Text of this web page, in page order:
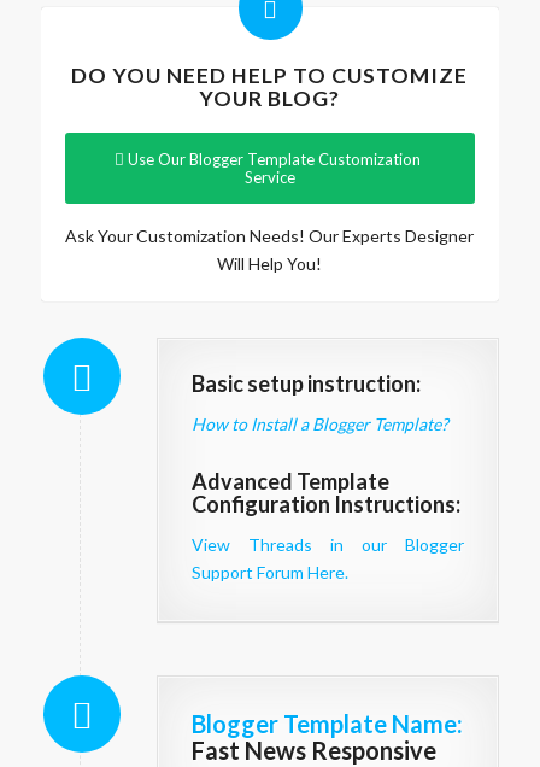
DO YOU NEED HELP TO CUSTOMIZE
YOUR BLOG?
Use Our Blogger Template Customization
Service
Ask Your Customization Needs! Our Experts Designer
Will Help You!
Basic setup instruction:
How to Install a Blogger Template?
Advanced Template
Configuration Instructions:
View Threads in our Blogger
Support Forum Here.
Blogger Template Name:
Fast News Responsive